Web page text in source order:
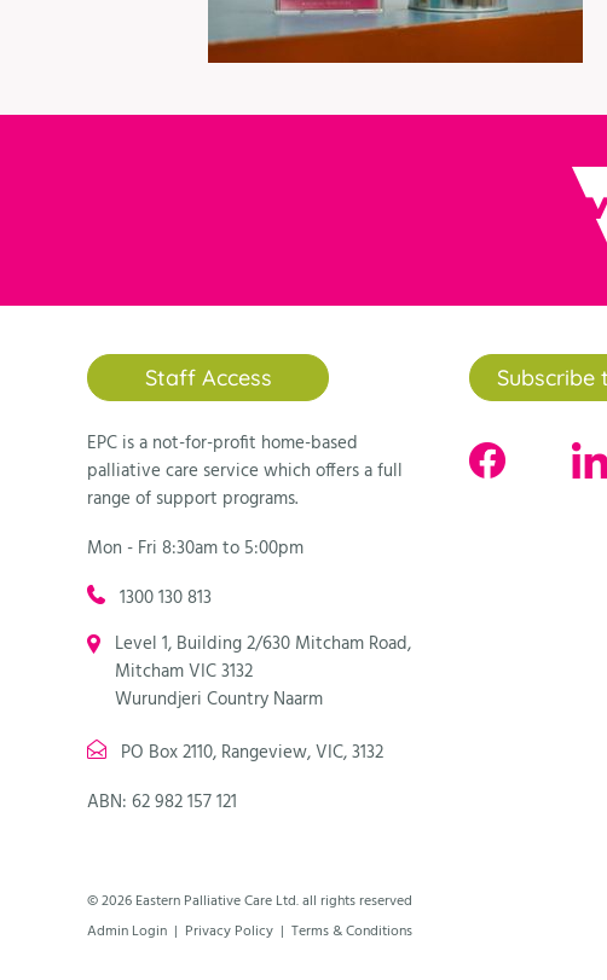
Staff Access
EPC is a not-for-profit home-based
palliative care service which offers a full
range of support programs.
Mon - Fri 8:30am to 5:00pm
1300 130 813
Level 1, Building 2/630 Mitcham Road,
Mitcham VIC 3132
Wurundjeri Country Naarm
PO Box 2110, Rangeview, VIC, 3132
ABN: 62 982 157 121
Subscribe
© 2026 Eastern Palliative Care Ltd. all rights reserved
Admin Login | Privacy Policy | Terms & Conditions